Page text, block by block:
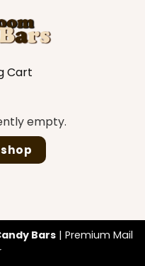
Cart
empty.
Bars| Premium Mail